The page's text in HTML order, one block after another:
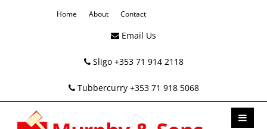
Home About Contact
Email Us
Sligo +353 71 914 2118
Tubbercurry +353 71 918 5068